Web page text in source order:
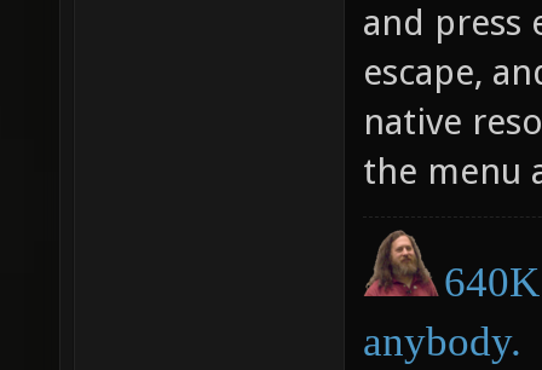
and press
escape,
native
the menu
anybody.